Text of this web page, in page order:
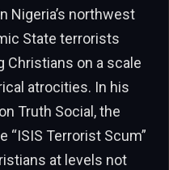
Nigeria’s northwest
State terrorists
Christians on a scale
atrocities. In his
Truth Social, the
Terrorist Scum”
at levels not